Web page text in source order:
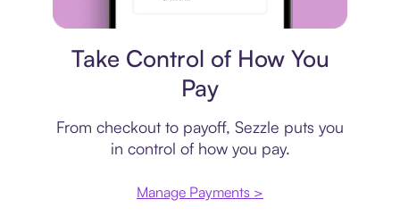
Take Control of How You
Pay
From checkout to payoff, Sezzle puts you
in control of how you pay.
Manage Payments >